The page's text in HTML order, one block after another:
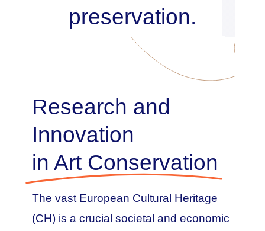
preservation.
Research and
Innovation
in Art Conservation
The vast European Cultural Heritage
(CH) is a crucial societal and economic